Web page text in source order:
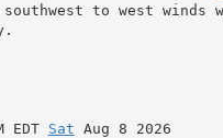
EDT
Sat Aug 8 2026